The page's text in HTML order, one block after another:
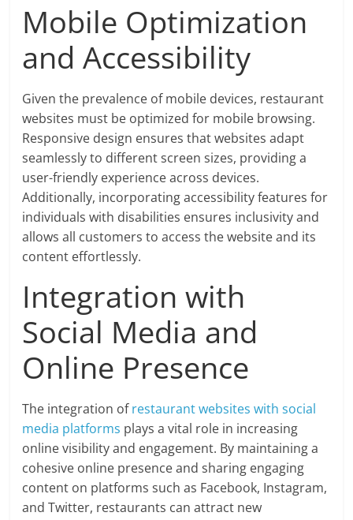
Mobile Optimization
and Accessibility
Given the prevalence of mobile devices, restaurant
websites must be optimized for mobile browsing.
Responsive design ensures that websites adapt
seamlessly to different screen sizes, providing a
user-friendly experience across devices.
Additionally, incorporating accessibility features for
individuals with disabilities ensures inclusivity and
allows all customers to access the website and its
content effortlessly.
Integration with
Social Media and
Online Presence
The integration ofrestaurant websites with social
media platforms plays a vital role in increasing
online visibility and engagement. By maintaining a
cohesive online presence and sharing engaging
content on platforms such as Facebook, Instagram,
and Twitter, restaurants can attract new